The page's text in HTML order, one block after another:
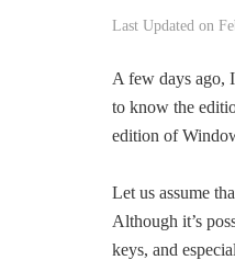
Last Updated on
A few days ago,
to know the
edition of
Let us assume
Although it’s
keys, and